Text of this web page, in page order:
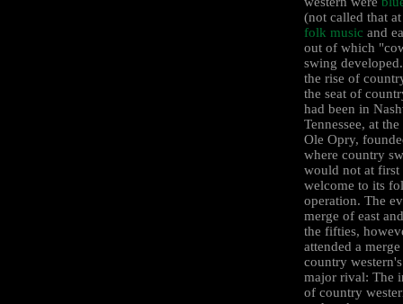
(not called that
folk music and
out of which
swing
the rise of
the seat of
had been in
Tennessee, at
Ole Opry,
where country
would not at first
welcome to its
operation. The
merge of east
the fifties,
attended a
country
major rival: The
of country